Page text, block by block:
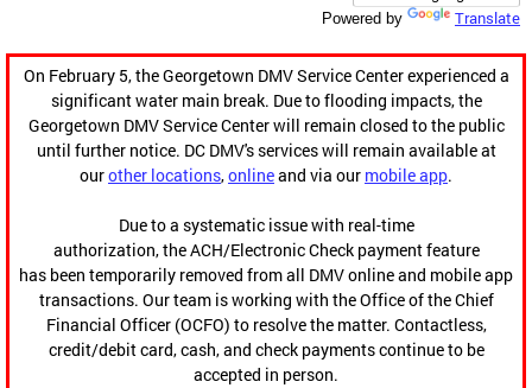
Powered by Translate
On February 5, the Georgetown DMV Service Center experienced a
significant water main break. Due to flooding impacts, the
Georgetown DMV Service Center will remain closed to the public
until further notice. DC DMV's services will remain available at
ourother locations,onlineand via our mobile app.
Due to a systematic issue with real-time
authorization, the ACH/Electronic Check payment feature
has been temporarily removed from all DMV online and mobile app
transactions. Our team is working with the Office of the Chief
Financial Officer (OCFO) to resolve the matter. Contactless,
credit/debit card, cash, and check payments continue to be
accepted in person.